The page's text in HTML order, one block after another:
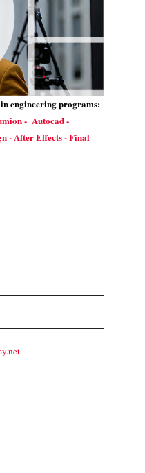
engineering programs:
- Autocad -
- After Effects - Final